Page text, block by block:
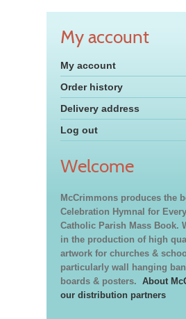
My account
My account
Order history
Delivery address
Log out
Welcome
McCrimmons produces the
Celebration Hymnal for
Catholic Parish Mass Book.
in the production of high
artwork for churches &
particularly wall hanging
boards & posters. About
our distribution partners